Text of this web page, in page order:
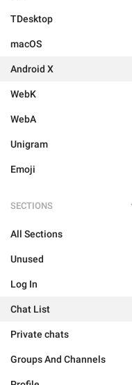
TDesktop
macOS
Android X
WebK
WebA
Unigram
Emoji
SECTIONS
All Sections
Unused
Log In
Chat List
Private chats
Groups And Channels